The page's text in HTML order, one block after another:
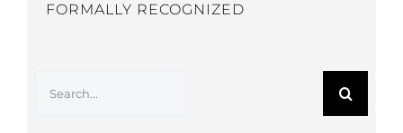
FORMALLY RECOGNIZED
for: